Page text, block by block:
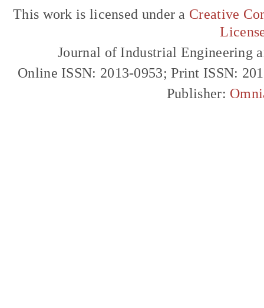
This work is licensed under a Creative
Journal of Industrial Engineering
Online ISSN: 2013-0953; Print ISSN:
Publisher: